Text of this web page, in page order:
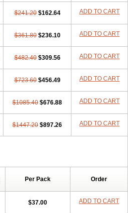
$241.20 $162.64 ADD TO CART
$361.80 $236.10 ADD TO CART
$482.40 $309.56 ADD TO CART
$723.60 $456.49 ADD TO CART
$1085.40 $676.88 ADD TO CART
$1447.20 $897.26 ADD TO CART
Per Pack Order
$37.00 ADD TO CART